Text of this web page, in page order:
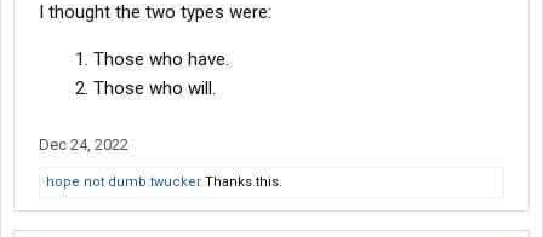
I thought the two types were:
Those who have.
Those who will.
Dec 24, 2022
hope not dumb twucker Thanks this.